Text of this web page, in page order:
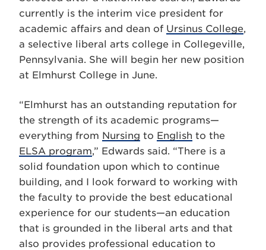
currently is the interim vice president for
academic affairs and dean of Ursinus College,
a selective liberal arts college in Collegeville,
Pennsylvania. She will begin her new position
at Elmhurst College in June.
“Elmhurst has an outstanding reputation for
the strength of its academic programs—
everything from Nursing to English to the
ELSA program,” Edwards said. “There is a
solid foundation upon which to continue
building, and I look forward to working with
the faculty to provide the best educational
experience for our students—an education
that is grounded in the liberal arts and that
also provides professional education to